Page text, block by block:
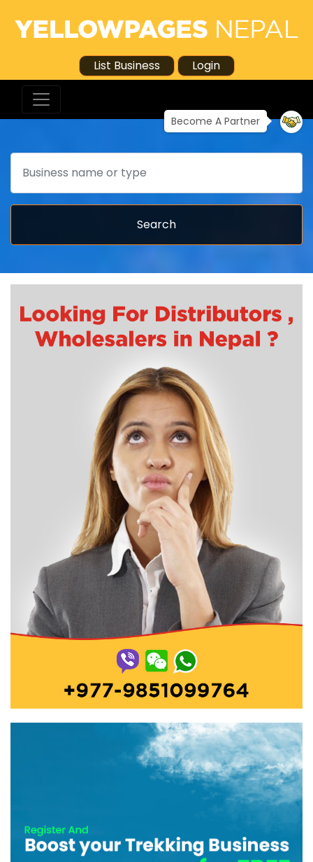
List Business Login
Become A Partner
Search
Search